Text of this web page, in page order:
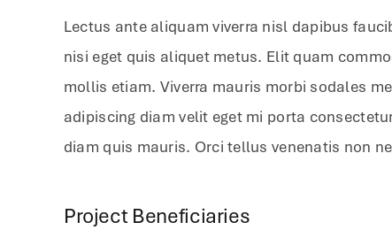
Lectus ante aliquam viverra nisl dapibus
nisi eget quis aliquet metus. Elit quam
mollis etiam. Viverra mauris morbi sodales
adipiscing diam velit eget mi porta
diam quis mauris. Orci tellus venenatis non
Project Beneficiaries